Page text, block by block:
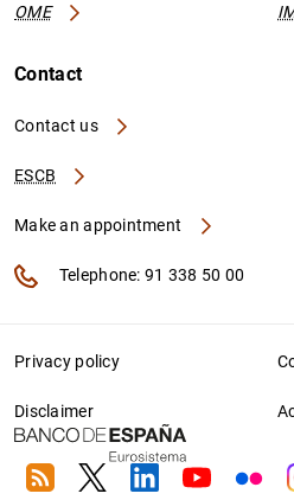
OME
Contact
Contact us
ESCB
Make an appointment
Telephone: 91 338 50 00
Privacy policy
Disclaimer
RSS TwitterLinkedin
Youtube